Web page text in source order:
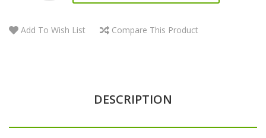
Add To Wish List Compare This Product
DESCRIPTION